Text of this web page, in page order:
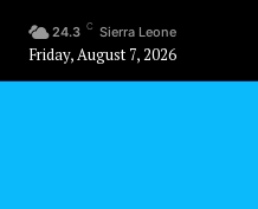
24.3 C Sierra Leone
Friday, August 7, 2026